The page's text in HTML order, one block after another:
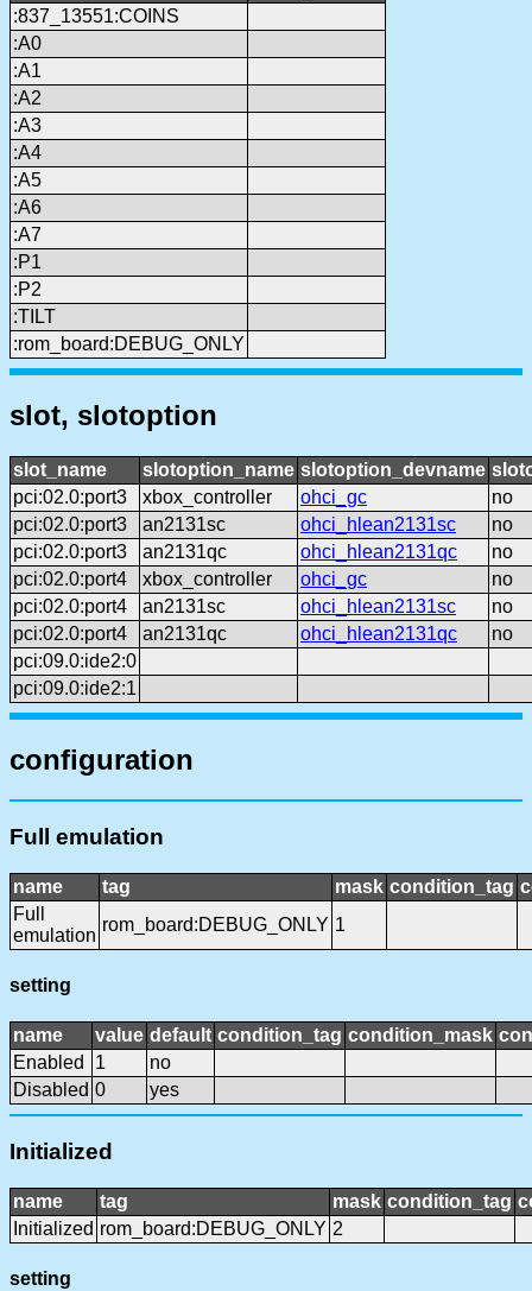
:837_13551:COINS
:A0
:A1
:A2
:A3
:A4
:A5
:A6
:A7
:P1
:P2
:TILT
:rom_board:DEBUG_ONLY
slot, slotoption
slot_name slotoption_name slotoption_devname
pci:02.0:port3
xbox_controller ohci_gc
no
pci:02.0:port3
an2131sc ohci_hlean2131sc
no
pci:02.0:port3
an2131qc ohci_hlean2131qc
no
pci:02.0:port4
xbox_controller ohci_gc
no
pci:02.0:port4
an2131sc ohci_hlean2131sc
no
pci:02.0:port4
an2131qc ohci_hlean2131qc
no
pci:09.0:ide2:0
pci:09.0:ide2:1
configuration
Full emulation
name tag mask condition_tag
Full
emulation
rom_board:DEBUG_ONLY 1
setting
name value default condition_tag condition_mask
Enabled
1
no
Disabled 0 yes
Initialized
name tag mask condition_tag
Initialized rom_board:DEBUG_ONLY 2
setting